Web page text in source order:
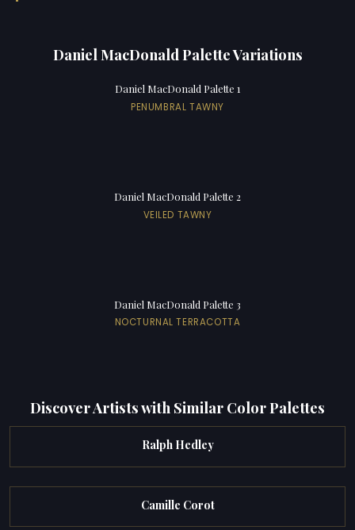
Daniel MacDonald Palette Variations
Daniel MacDonald Palette 1
PENUMBRAL TAWNY
Daniel MacDonald Palette 2
VEILED TAWNY
Daniel MacDonald Palette 3
NOCTURNAL TERRACOTTA
Discover Artists with Similar Color Palettes
Ralph Hedley
Camille Corot